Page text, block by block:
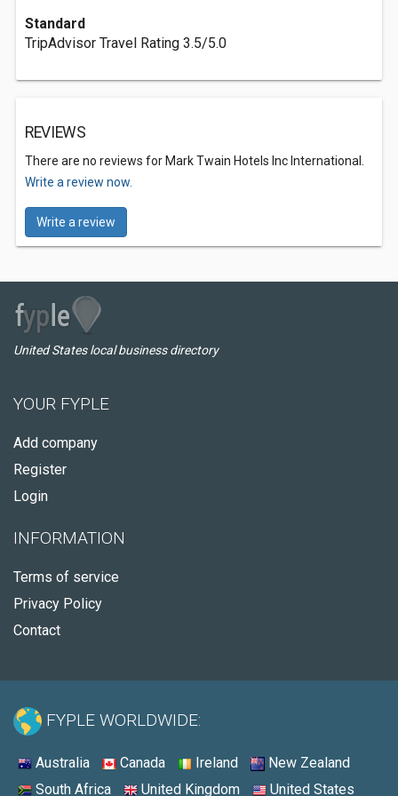
Standard
TripAdvisor Travel Rating 3.5/5.0
REVIEWS
There are no reviews for Mark Twain Hotels Inc International.
Write a review now.
Write a review
United States local business directory
YOUR FYPLE
Add company
Register
Login
INFORMATION
Terms of service
Privacy Policy
Contact
FYPLE WORLDWIDE:
Australia Canada Ireland
New Zealand
South Africa
United Kingdom United States